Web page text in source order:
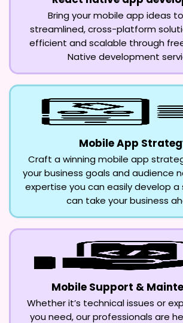
Bring your mobile app ideas
streamlined, cross-platform
efficient and scalable through
Native development
Mobile App
Craft a winning mobile app
your business goals and audience
expertise you can easily develop
can take your business
Mobile Support &
Whether it’s technical issues or
you need, our professionals are